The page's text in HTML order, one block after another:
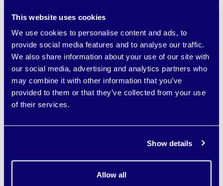
This website uses cookies
We use cookies to personalise content and ads, to
provide social media features and to analyse our traffic.
We also share information about your use of our site with
our social media, advertising and analytics partners who
may combine it with other information that you’ve
provided to them or that they’ve collected from your use
of their services.
Show details
Allow all
VAST Data
Developed of data storage software designed to be the
foundation upon which AI-driven applications and agents are
built, deployed and managed efficiently.
Status -Current
Geography -Israel
Visit website
YEAR: 2026 | VENTURE CAPITAL